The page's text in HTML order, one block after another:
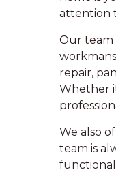
attention
Our team
repair,
Whether
We also
team is